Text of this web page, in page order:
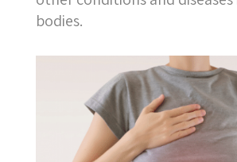
bodies.